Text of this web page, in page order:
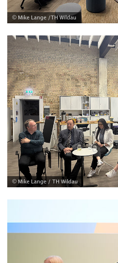
© Mike Lange /TH Wildau
© Mike Lange / TH Wildau